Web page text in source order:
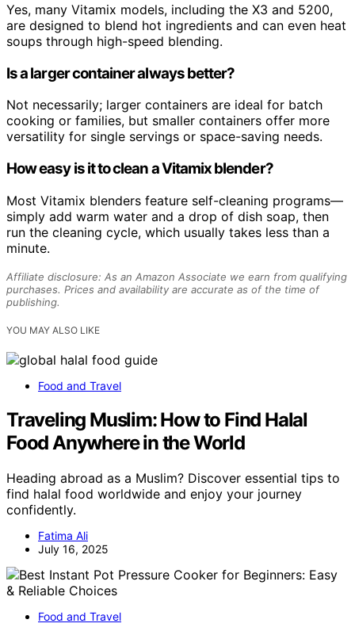
Yes, many Vitamix models, including the X3 and 5200,
are designed to blend hot ingredients and can even heat
soups through high-speed blending.
Is a larger container always better?
Not necessarily; larger containers are ideal for batch
cooking or families, but smaller containers offer more
versatility for single servings or space-saving needs.
How easy is it to clean a Vitamix blender?
Most Vitamix blenders feature self-cleaning programs—
simply add warm water and a drop of dish soap, then
run the cleaning cycle, which usually takes less than a
minute.
Affiliate disclosure: As an Amazon Associate we earn from qualifying
purchases. Prices and availability are accurate as of the time of
publishing.
YOU MAY ALSO LIKE
Food and Travel
Traveling Muslim: How to Find Halal
Food Anywhere in the World
Heading abroad as a Muslim? Discover essential tips to
find halal food worldwide and enjoy your journey
confidently.
Fatima Ali
July 16, 2025
Food and Travel